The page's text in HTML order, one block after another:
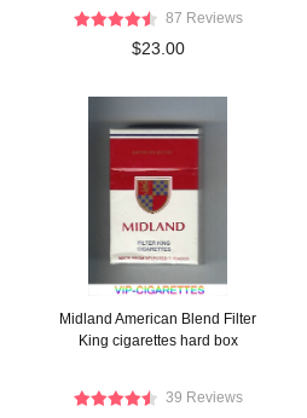
87 Reviews
$23.00
Midland American Blend Filter
King cigarettes hard box
39 Reviews